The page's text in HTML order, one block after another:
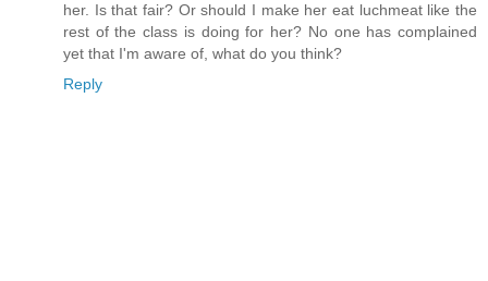
her. Is that fair? Or should I make her eat luchmeat like the
rest of the class is doing for her? No one has complained
yet that I'm aware of, what do you think?
Reply